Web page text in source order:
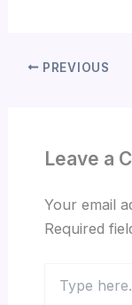
PREVIOUS
Leave a
Your email
Required
here..